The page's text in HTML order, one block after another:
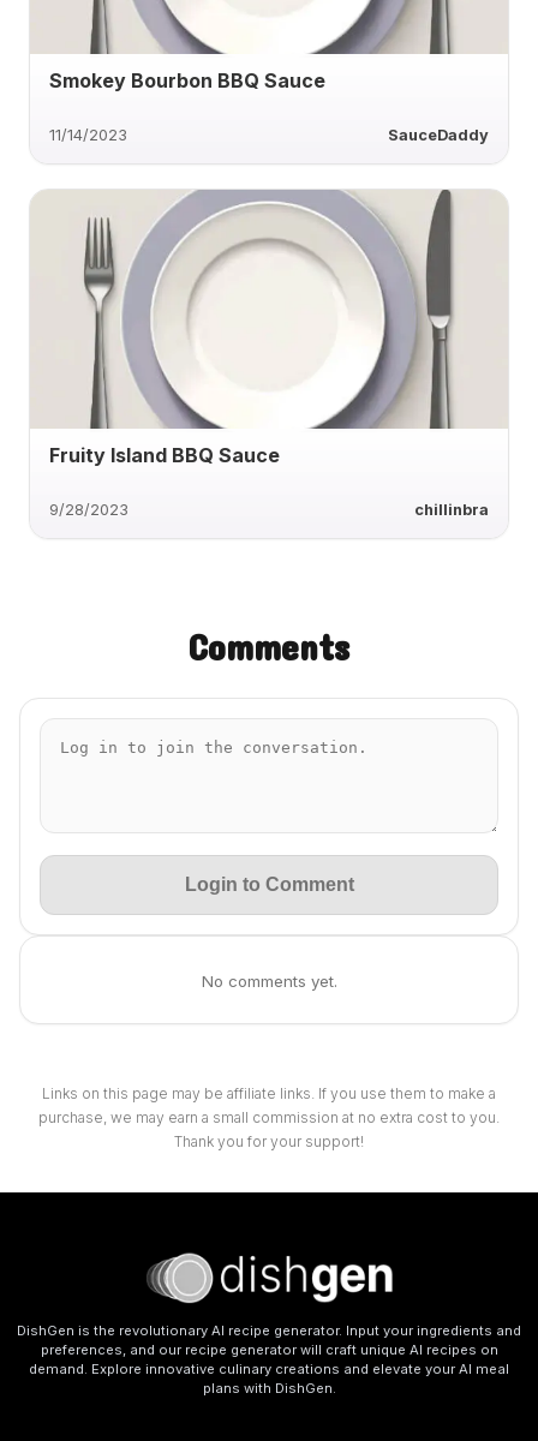
Smokey Bourbon BBQ Sauce
11/14/2023 SauceDaddy
Fruity Island BBQ Sauce
9/28/2023 chillinbra
Comments
Login to Comment
No comments yet.
Links on this page may be affiliate links. If you use them to make a
purchase, we may earn a small commission at no extra cost to you.
Thank you for your support!
DishGen is the revolutionary AI recipe generator. Input your ingredients and
preferences, and our recipe generator will craft unique AI recipes on
demand. Explore innovative culinary creations and elevate your AI meal
plans with DishGen.